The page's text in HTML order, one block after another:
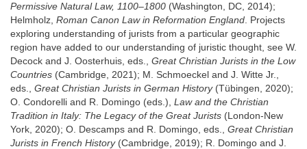
Permissive Natural Law, 1100–1800 (Washington, DC, 2014);
Helmholz, Roman Canon Law in Reformation England . Projects
exploring understanding of jurists from a particular geographic
region have added to our understanding of juristic thought, see W.
Decock and J. Oosterhuis, eds., Great Christian Jurists in the Low
Countries (Cambridge, 2021); M. Schmoeckel and J. Witte Jr.,
eds., Great Christian Jurists in German History(Tübingen, 2020);
O. Condorelli and R. Domingo (eds.), Law and the Christian
Tradition in Italy: The Legacy of the Great Jurists (London-New
York, 2020); O. Descamps and R. Domingo, eds., Great Christian
Jurists in French History(Cambridge, 2019); R. Domingo and J.